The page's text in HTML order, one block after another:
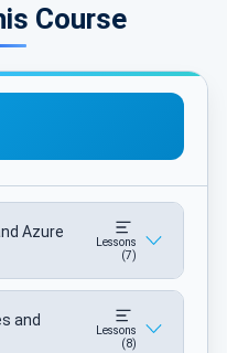
Course
Azure
Lessons
(7)
and
Lessons
(8)